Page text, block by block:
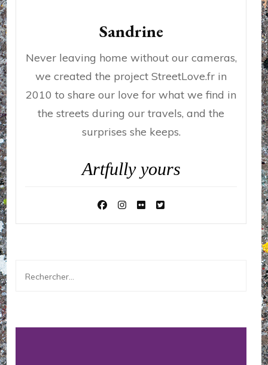
Sandrine
Never leaving home without our cameras,
we created the project StreetLove.fr in
2010 to share our love for what we find in
the streets during our travels, and the
surprises she keeps.
Artfully yours
Rechercher :